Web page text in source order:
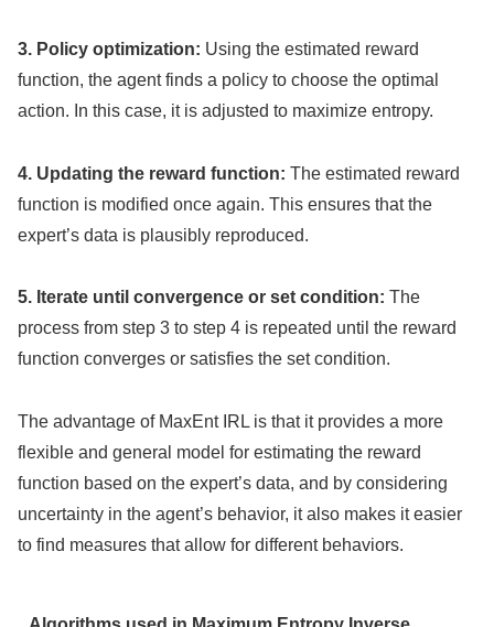
3. Policy optimization: Using the estimated reward
function, the agent finds a policy to choose the optimal
action. In this case, it is adjusted to maximize entropy.
4. Updating the reward function: The estimated reward
function is modified once again. This ensures that the
expert’s data is plausibly reproduced.
5. Iterate until convergence or set condition: The
process from step 3 to step 4 is repeated until the reward
function converges or satisfies the set condition.
The advantage of MaxEnt IRL is that it provides a more
flexible and general model for estimating the reward
function based on the expert’s data, and by considering
uncertainty in the agent’s behavior, it also makes it easier
to find measures that allow for different behaviors.